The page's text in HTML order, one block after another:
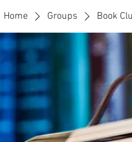
Home Groups Book